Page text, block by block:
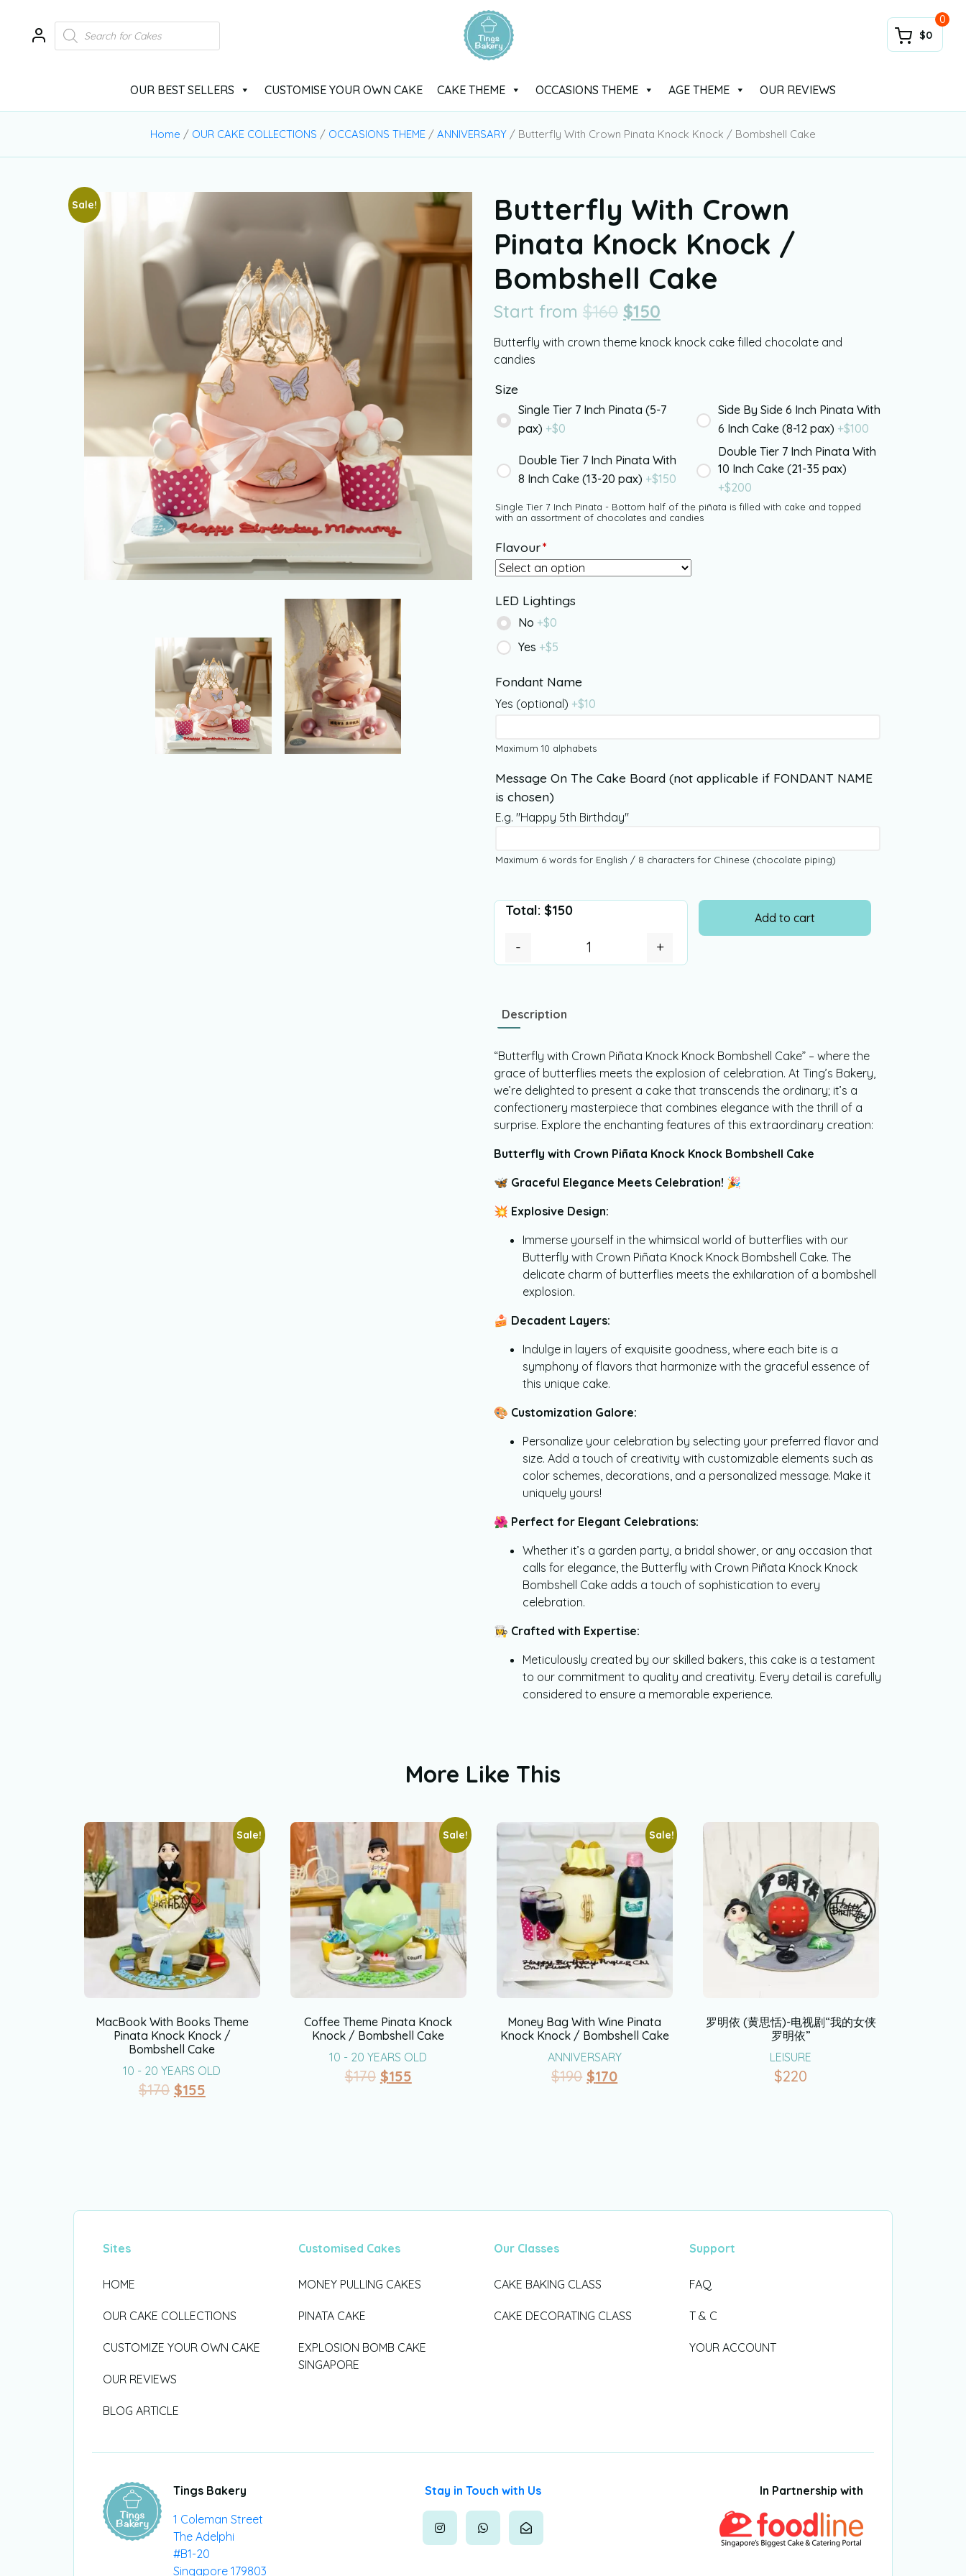
$0
0
OUR BEST SELLERS CUSTOMISE YOUR OWN CAKE CAKE THEME OCCASIONS THEME AGE THEME OUR REVIEWS
Home / OUR CAKE COLLECTIONS / OCCASIONS THEME / ANNIVERSARY / Butterfly With Crown Pinata Knock Knock / Bombshell Cake
Sale!
Butterfly With Crown
Pinata Knock Knock /
Bombshell Cake
Start from $160 $150
Butterfly with crown theme knock knock cake filled chocolate and
candies
Size
Single Tier 7 Inch Pinata (5-7
pax) +$0
Side By Side 6 Inch Pinata With
6 Inch Cake (8-12 pax) +$100
Double Tier 7 Inch Pinata With
8 Inch Cake (13-20 pax) +$150
Double Tier 7 Inch Pinata With
10 Inch Cake (21-35 pax)
+$200
Single Tier 7 Inch Pinata - Bottom half of the piñata is filled with cake and topped
with an assortment of chocolates and candies
Flavour*
LED Lightings
No +$0
Yes +$5
Fondant Name
Yes (optional) +$10
Maximum 10 alphabets
Message On The Cake Board (not applicable if FONDANT NAME
is chosen)
E.g. "Happy 5th Birthday"
Maximum 6 words for English / 8 characters for Chinese (chocolate piping)
Total: $150
- +
Add to cart
Description
“Butterfly with Crown Piñata Knock Knock Bombshell Cake” – where the
grace of butterflies meets the explosion of celebration. At Ting’s Bakery,
we’re delighted to present a cake that transcends the ordinary; it’s a
confectionery masterpiece that combines elegance with the thrill of a
surprise. Explore the enchanting features of this extraordinary creation:
Butterfly with Crown Piñata Knock Knock Bombshell Cake
🦋 Graceful Elegance Meets Celebration! 🎉
💥 Explosive Design:
Immerse yourself in the whimsical world of butterflies with our
Butterfly with Crown Piñata Knock Knock Bombshell Cake. The
delicate charm of butterflies meets the exhilaration of a bombshell
explosion.
🍰 Decadent Layers:
Indulge in layers of exquisite goodness, where each bite is a
symphony of flavors that harmonize with the graceful essence of
this unique cake.
🎨 Customization Galore:
Personalize your celebration by selecting your preferred flavor and
size. Add a touch of creativity with customizable elements such as
color schemes, decorations, and a personalized message. Make it
uniquely yours!
🌺 Perfect for Elegant Celebrations:
Whether it’s a garden party, a bridal shower, or any occasion that
calls for elegance, the Butterfly with Crown Piñata Knock Knock
Bombshell Cake adds a touch of sophistication to every
celebration.
👩‍🍳 Crafted with Expertise:
Meticulously created by our skilled bakers, this cake is a testament
to our commitment to quality and creativity. Every detail is carefully
considered to ensure a memorable experience.
More Like This
Sale!
MacBook With Books Theme
Pinata Knock Knock /
Bombshell Cake
10 - 20 YEARS OLD
$170 $155
Sale!
Coffee Theme Pinata Knock
Knock / Bombshell Cake
10 - 20 YEARS OLD
$170 $155
Sale!
Money Bag With Wine Pinata
Knock Knock / Bombshell Cake
ANNIVERSARY
$190 $170
罗明依 (黄思恬)-电视剧“我的女侠
罗明依”
LEISURE
$220
Sites
HOME
OUR CAKE COLLECTIONS
CUSTOMIZE YOUR OWN CAKE
OUR REVIEWS
BLOG ARTICLE
Customised Cakes
MONEY PULLING CAKES
PINATA CAKE
EXPLOSION BOMB CAKE
SINGAPORE
Our Classes
CAKE BAKING CLASS
CAKE DECORATING CLASS
Support
FAQ
T & C
YOUR ACCOUNT
Tings Bakery
1 Coleman Street
The Adelphi
#B1-20
Singapore 179803
Stay in Touch with Us In Partnership with